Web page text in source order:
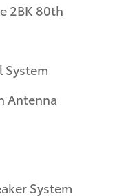
2BK 80th
System
Antenna
System